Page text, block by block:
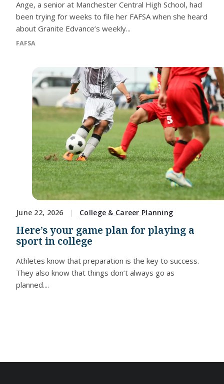
Ange, a senior at Manchester Central High School, had
been trying for weeks to file her FAFSA when she heard
about Granite Edvance’s weekly...
FAFSA
June 22, 2026 College & Career Planning
Here’s your game plan for playing a
sport in college
Athletes know that preparation is the key to success.
They also know that things don’t always go as
planned....